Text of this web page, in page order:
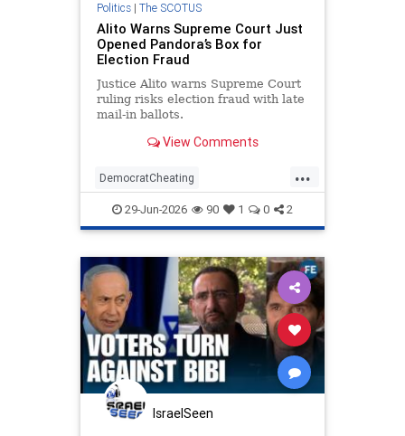
Politics| The SCOTUS
Alito Warns Supreme Court Just
Opened Pandora’s Box for
Election Fraud
Justice Alito warns Supreme Court
ruling risks election fraud with late
mail-in ballots.
View Comments
...
DemocratCheating
ElectionIntegrity Elections
RiggedElections SCOTUS
29-Jun-2026 90 1 0 2
IsraelSeen